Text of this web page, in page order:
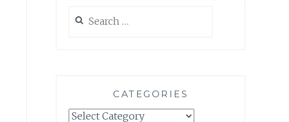
for:
CATEGORIES
Categories